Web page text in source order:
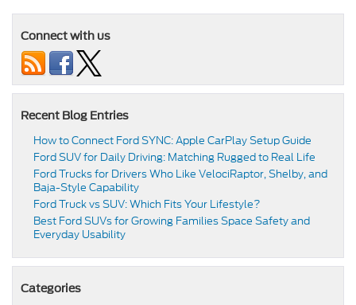
Connect with us
Recent Blog Entries
How to Connect Ford SYNC: Apple CarPlay Setup Guide
Ford SUV for Daily Driving: Matching Rugged to Real Life
Ford Trucks for Drivers Who Like VelociRaptor, Shelby, and
Baja-Style Capability
Ford Truck vs SUV: Which Fits Your Lifestyle?
Best Ford SUVs for Growing Families Space Safety and
Everyday Usability
Categories